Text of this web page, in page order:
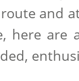
and
here are